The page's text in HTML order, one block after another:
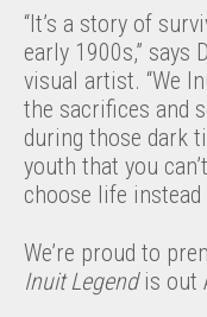
“It’s a story of
early 1900s,” says
visual artist. “We
the sacrifices and
during those dark
youth that you
choose life instead
We’re proud to
Inuit Legendis out